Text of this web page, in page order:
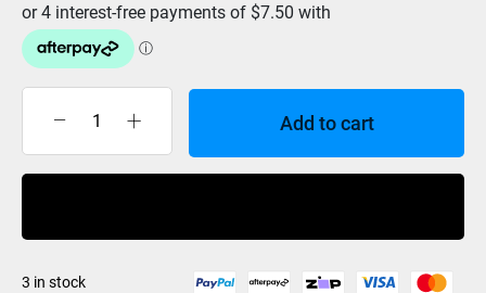
Anticorp
Edge
Add to cart
3 in stock